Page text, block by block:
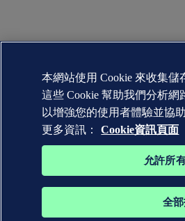
本網站使用 Cookie 來收集儲
這些 Cookie 幫助我們分析網
以增強您的使用者體驗並協
更多資訊：
Cookie資訊頁面
允許所
全